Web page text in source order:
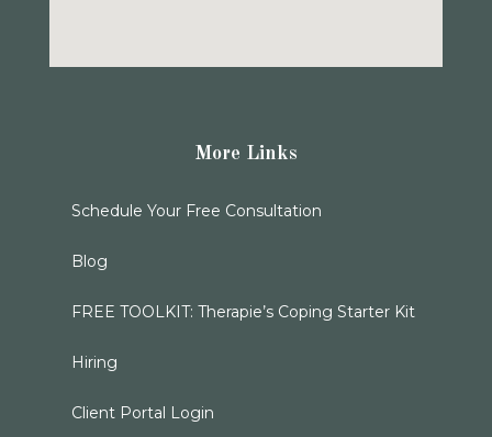
More Links
Schedule Your Free Consultation
Blog
FREE TOOLKIT: Therapie’s Coping Starter Kit
Hiring
Client Portal Login